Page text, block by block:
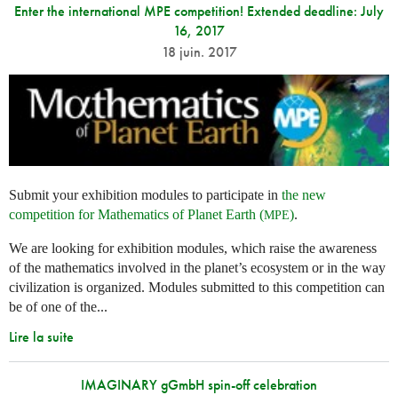
Enter the international MPE competition! Extended deadline: July
16, 2017
18 juin. 2017
Submit your exhibition modules to participate in the new
competition for Mathematics of Planet Earth (MPE).
We are looking for exhibition modules, which raise the awareness
of the mathematics involved in the planet’s ecosystem or in the way
civilization is organized. Modules submitted to this competition can
be of one of the...
Lire la suite
IMAGINARY gGmbH spin-off celebration